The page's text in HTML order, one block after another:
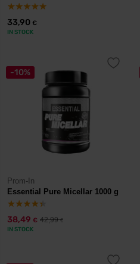
33,90 €
IN STOCK
-10%
Prom-In
Essential Pure Micellar 1000 g
38,49 € 42,99€
IN STOCK